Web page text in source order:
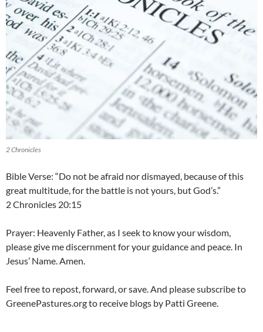
2 Chronicles
Bible Verse: “Do not be afraid nor dismayed, because of this
great multitude, for the battle is not yours, but God’s.”
2 Chronicles 20:15
Prayer: Heavenly Father, as I seek to know your wisdom,
please give me discernment for your guidance and peace. In
Jesus’ Name. Amen.
Feel free to repost, forward, or save. And please subscribe to
GreenePastures.org to receive blogs by Patti Greene.